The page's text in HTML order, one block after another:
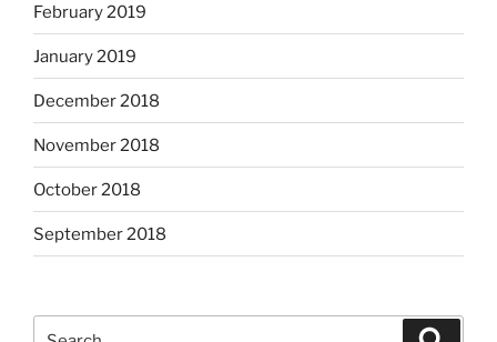
February 2019
January 2019
December 2018
November 2018
October 2018
September 2018